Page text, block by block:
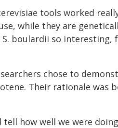
tools worked
while they are
boulardii so interesting,
chose to
Their rationale was
tell how well we were